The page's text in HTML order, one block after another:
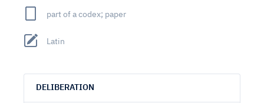
part of a codex; paper
Latin
DELIBERATION